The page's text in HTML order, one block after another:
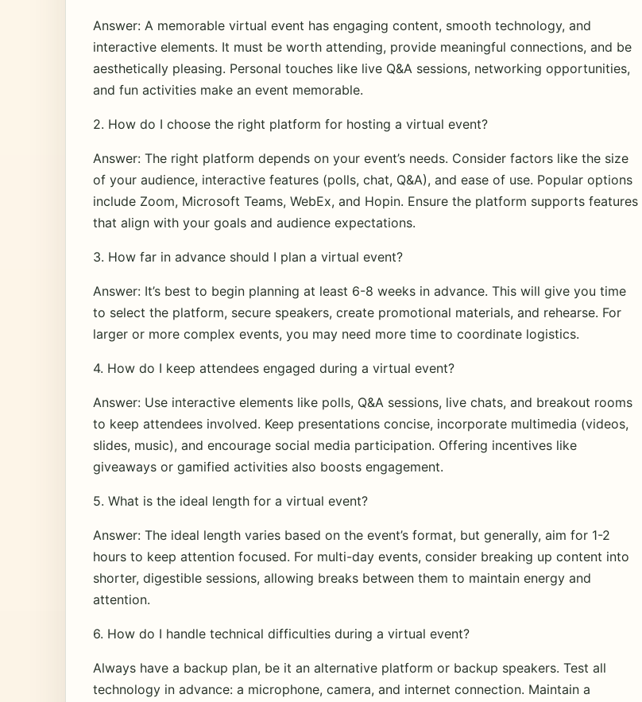
Answer: A memorable virtual event has engaging content, smooth technology, and
interactive elements. It must be worth attending, provide meaningful connections, and be
aesthetically pleasing. Personal touches like live Q&A sessions, networking opportunities,
and fun activities make an event memorable.
2. How do I choose the right platform for hosting a virtual event?
Answer: The right platform depends on your event’s needs. Consider factors like the size
of your audience, interactive features (polls, chat, Q&A), and ease of use. Popular options
include Zoom, Microsoft Teams, WebEx, and Hopin. Ensure the platform supports features
that align with your goals and audience expectations.
3. How far in advance should I plan a virtual event?
Answer: It’s best to begin planning at least 6-8 weeks in advance. This will give you time
to select the platform, secure speakers, create promotional materials, and rehearse. For
larger or more complex events, you may need more time to coordinate logistics.
4. How do I keep attendees engaged during a virtual event?
Answer: Use interactive elements like polls, Q&A sessions, live chats, and breakout rooms
to keep attendees involved. Keep presentations concise, incorporate multimedia (videos,
slides, music), and encourage social media participation. Offering incentives like
giveaways or gamified activities also boosts engagement.
5. What is the ideal length for a virtual event?
Answer: The ideal length varies based on the event’s format, but generally, aim for 1-2
hours to keep attention focused. For multi-day events, consider breaking up content into
shorter, digestible sessions, allowing breaks between them to maintain energy and
attention.
6. How do I handle technical difficulties during a virtual event?
Always have a backup plan, be it an alternative platform or backup speakers. Test all
technology in advance: a microphone, camera, and internet connection. Maintain a